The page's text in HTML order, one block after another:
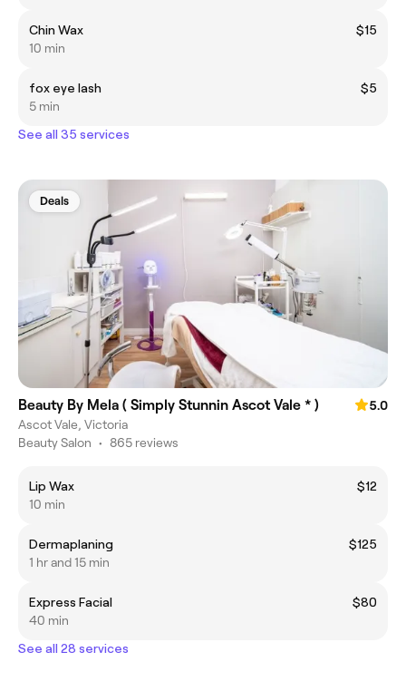
Chin Wax
$15
10 min
fox eye lash
$5
5 min
See all 35 services
Deals
Beauty By Mela ( Simply Stunnin Ascot Vale * )
5.0
Ascot Vale, Victoria
Beauty Salon • 865 reviews
Lip Wax
$12
10 min
Dermaplaning
$125
1 hr and 15 min
Express Facial
$80
40 min
See all 28 services